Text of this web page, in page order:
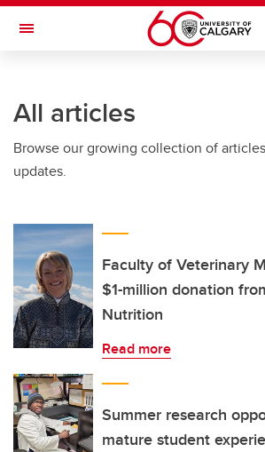
Skip to main content
Toggle Navigation
All articles
Browse our growing collection of
updates.
Faculty of Veterinary
$1-million donation
Nutrition
Read more
Summer research
mature student